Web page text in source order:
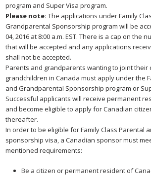
program and Super Visa program.
Please note: The applications under Family
Grandparental Sponsorship program will be
04, 2016 at 8:00 a.m. EST. There is a cap on the
that will be accepted and any applications
shall not be accepted.
Parents and grandparents wanting to joint their
grandchildren in Canada must apply under the
and Grandparental Sponsorship program or
Successful applicants will receive permanent
and become eligible to apply for Canadian
thereafter.
In order to be eligible for Family Class Parental
sponsorship visa, a Canadian sponsor must
mentioned requirements:
Be a citizen or permanent resident of